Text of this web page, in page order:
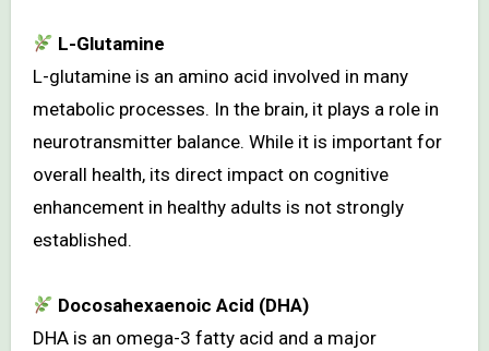
L-Glutamine
L-glutamine is an amino acid involved in many
metabolic processes. In the brain, it plays a role in
neurotransmitter balance. While it is important for
overall health, its direct impact on cognitive
enhancement in healthy adults is not strongly
established.
Docosahexaenoic Acid (DHA)
DHA is an omega-3 fatty acid and a major